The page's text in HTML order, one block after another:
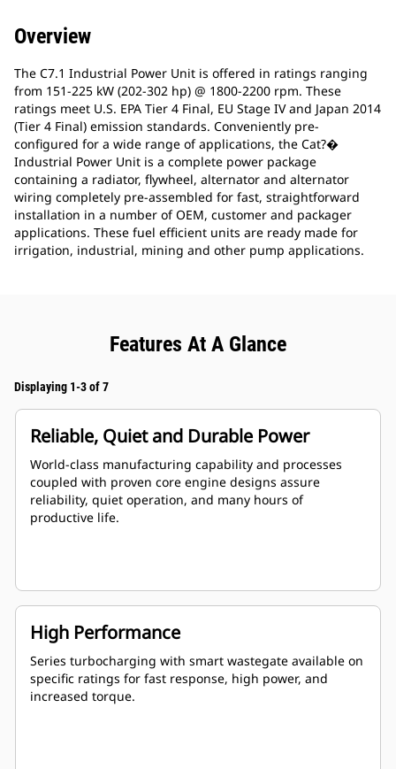
Overview
The C7.1 Industrial Power Unit is offered in ratings ranging
from 151-225 kW (202-302 hp) @ 1800-2200 rpm. These
ratings meet U.S. EPA Tier 4 Final, EU Stage IV and Japan 2014
(Tier 4 Final) emission standards. Conveniently pre-
configured for a wide range of applications, the Cat?�
Industrial Power Unit is a complete power package
containing a radiator, flywheel, alternator and alternator
wiring completely pre-assembled for fast, straightforward
installation in a number of OEM, customer and packager
applications. These fuel efficient units are ready made for
irrigation, industrial, mining and other pump applications.
Features At A Glance
Displaying 1-3 of 7
Reliable, Quiet and Durable Power
World-class manufacturing capability and processes
coupled with proven core engine designs assure
reliability, quiet operation, and many hours of
productive life.
High Performance
Series turbocharging with smart wastegate available on
specific ratings for fast response, high power, and
increased torque.